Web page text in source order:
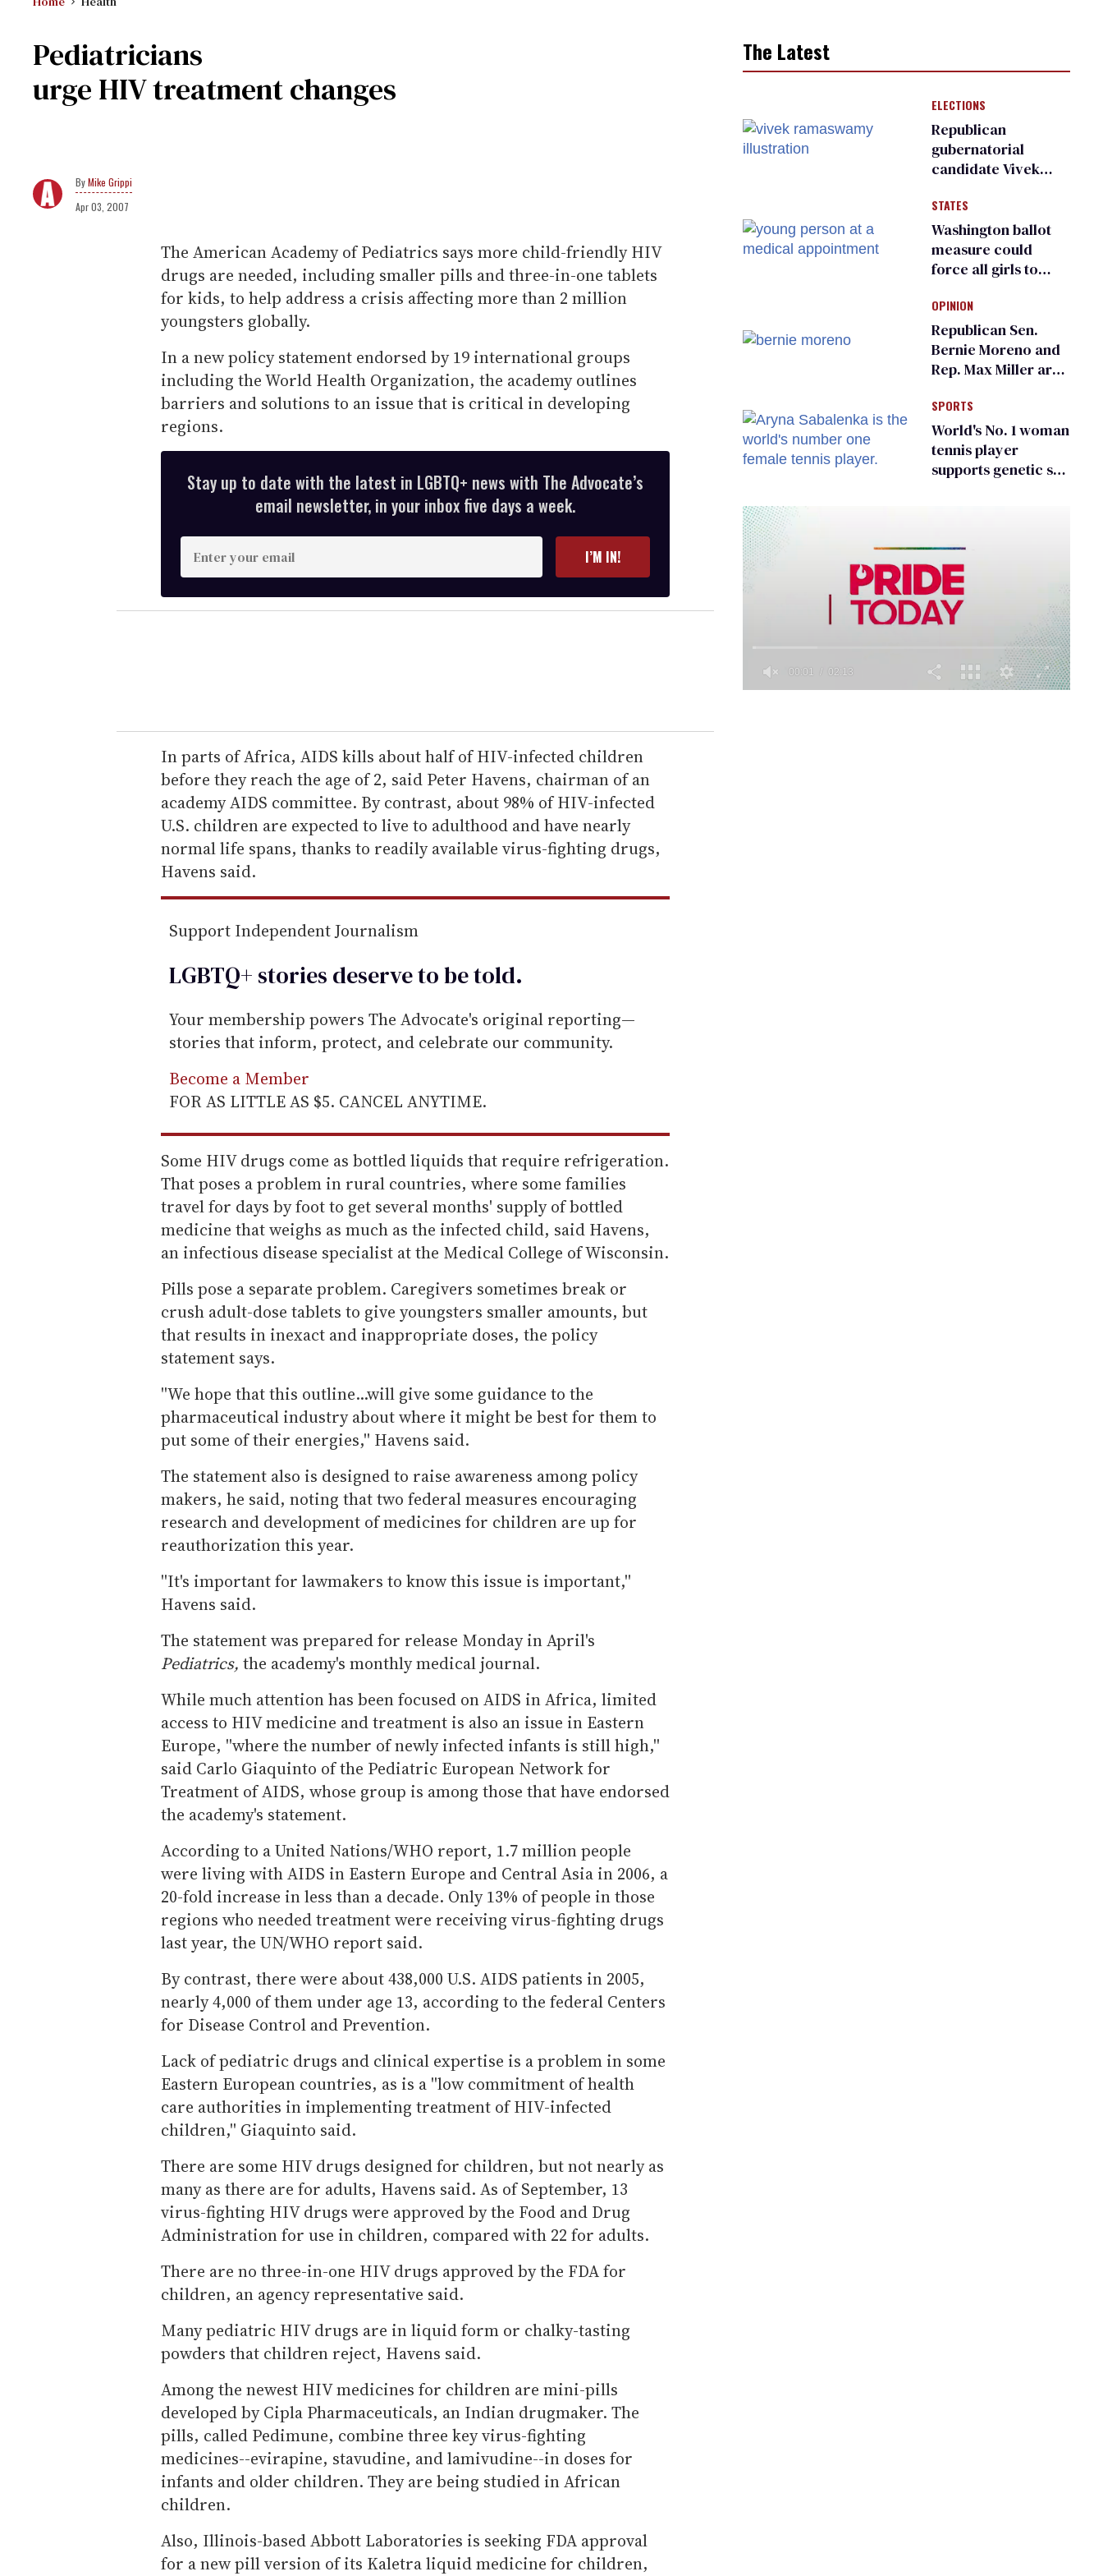
Pediatricians
urge HIV treatment changes
Mike Grippi
Apr 03, 2007
The American Academy of Pediatrics says more child-friendly HIV
drugs are needed, including smaller pills and three-in-one tablets
for kids, to help address a crisis affecting more than 2 million
youngsters globally.
In a new policy statement endorsed by 19 international groups
including the World Health Organization, the academy outlines
barriers and solutions to an issue that is critical in developing
regions.
Stay up to date with the latest in LGBTQ+ news with The Advocate’s
email newsletter, in your inbox five days a week.
n
t
e
r
e
m
a
i
l
I’M IN!
In parts of Africa, AIDS kills about half of HIV-infected children
before they reach the age of 2, said Peter Havens, chairman of an
academy AIDS committee. By contrast, about 98% of HIV-infected
U.S. children are expected to live to adulthood and have nearly
normal life spans, thanks to readily available virus-fighting drugs,
Havens said.
Support Independent Journalism
LGBTQ+ stories deserve to betold.
Your membership powers The Advocate's original reporting—
stories that inform, protect, and celebrate our community.
Become a Member
FOR AS LITTLE AS $5. CANCEL ANYTIME.
Some HIV drugs come as bottled liquids that require refrigeration.
That poses a problem in rural countries, where some families
travel for days by foot to get several months' supply of bottled
medicine that weighs as much as the infected child, said Havens,
an infectious disease specialist at the Medical College of Wisconsin.
Pills pose a separate problem. Caregivers sometimes break or
crush adult-dose tablets to give youngsters smaller amounts, but
that results in inexact and inappropriate doses, the policy
statement says.
''We hope that this outline...will give some guidance to the
pharmaceutical industry about where it might be best for them to
put some of their energies,'' Havens said.
The statement also is designed to raise awareness among policy
makers, he said, noting that two federal measures encouraging
research and development of medicines for children are up for
reauthorization this year.
''It's important for lawmakers to know this issue is important,''
Havens said.
The statement was prepared for release Monday in April's
Pediatrics, the academy's monthly medical journal.
While much attention has been focused on AIDS in Africa, limited
access to HIV medicine and treatment is also an issue in Eastern
Europe, ''where the number of newly infected infants is still high,''
said Carlo Giaquinto of the Pediatric European Network for
Treatment of AIDS, whose group is among those that have endorsed
the academy's statement.
According to a United Nations/WHO report, 1.7 million people
were living with AIDS in Eastern Europe and Central Asia in 2006, a
20-fold increase in less than a decade. Only 13% of people in those
regions who needed treatment were receiving virus-fighting drugs
last year, the UN/WHO report said.
By contrast, there were about 438,000 U.S. AIDS patients in 2005,
nearly 4,000 of them under age 13, according to the federal Centers
for Disease Control and Prevention.
Lack of pediatric drugs and clinical expertise is a problem in some
Eastern European countries, as is a ''low commitment of health
care authorities in implementing treatment of HIV-infected
children,'' Giaquinto said.
There are some HIV drugs designed for children, but not nearly as
many as there are for adults, Havens said. As of September, 13
virus-fighting HIV drugs were approved by the Food and Drug
Administration for use in children, compared with 22 for adults.
There are no three-in-one HIV drugs approved by the FDA for
children, an agency representative said.
Many pediatric HIV drugs are in liquid form or chalky-tasting
powders that children reject, Havens said.
Among the newest HIV medicines for children are mini-pills
developed by Cipla Pharmaceuticals, an Indian drugmaker. The
pills, called Pedimune, combine three key virus-fighting
medicines--evirapine, stavudine, and lamivudine--in doses for
infants and older children. They are being studied in African
children.
Also, Illinois-based Abbott Laboratories is seeking FDA approval
for a new pill version of its Kaletra liquid medicine for children,
The Latest
ELECTIONS
Republican
gubernatorial
candidate Vivek
an ‘F’ from leading
Ohio LGBTQ+ group
STATES
Washington ballot
measure could
force all girls to
inspections to play
sports
OPINION
Republican Sen.
Bernie Moreno and
Rep. Max Miller are
frauds
SPORTS
World's No. 1 woman
tennis player
supports genetic sex